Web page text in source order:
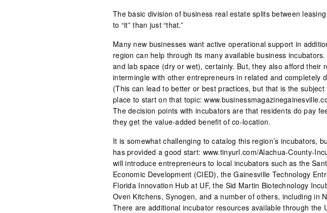
The basic division of business real estate splits between
to “it” than just “that.”
Many new businesses want active operational support in
region can help through its many available business
and lab space (dry or wet), certainly. But, they also afford their
intermingle with other entrepreneurs in related and completely
(This can lead to better or best practices, but that is the
place to start on that topic:
The decision points with incubators are that residents do pay
they get the value-added benefit of co-location.
It is somewhat challenging to catalog this region’s incubators,
has provided a good start: www.tinyurl.com/Alachua-County-
will introduce entrepreneurs to local incubators such as the
Economic Development (CIED), the Gainesville Technology
Florida Innovation Hub at UF, the Sid Martin Biotechnology
Oven Kitchens, Synogen, and a number of others, including in
There are additional incubator resources available through the